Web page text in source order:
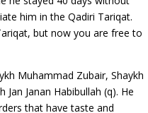
him in the Qadiri Tariqat.
but now you are free to
Muhammad Zubair, Shaykh
Janan Habibullah (q). He
that have taste and